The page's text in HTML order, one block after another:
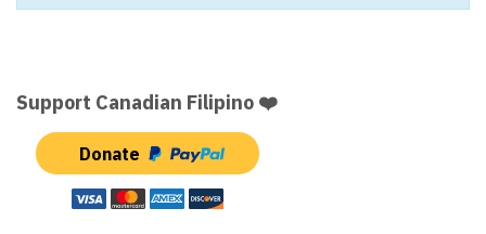
Support Canadian Filipino ❤️
Donate